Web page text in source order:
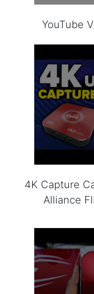
YouTube
4K Capture
Alliance